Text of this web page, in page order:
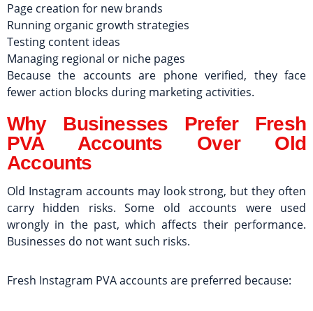
Page creation for new brands
Running organic growth strategies
Testing content ideas
Managing regional or niche pages
Because the accounts are phone verified, they face
fewer action blocks during marketing activities.
Why Businesses Prefer Fresh
PVA Accounts Over Old
Accounts
Old Instagram accounts may look strong, but they often
carry hidden risks. Some old accounts were used
wrongly in the past, which affects their performance.
Businesses do not want such risks.
Fresh Instagram PVA accounts are preferred because: